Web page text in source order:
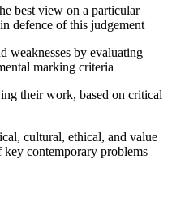
best view on a particular
defence of this judgement
weaknesses by evaluating
marking criteria
their work, based on critical
cultural, ethical, and value
contemporary problems